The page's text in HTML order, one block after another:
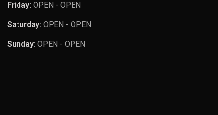
Friday: OPEN - OPEN
Saturday: OPEN - OPEN
Sunday: OPEN - OPEN